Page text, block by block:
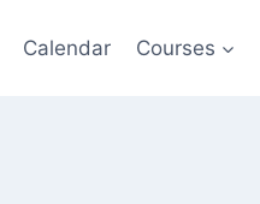
Calendar Courses